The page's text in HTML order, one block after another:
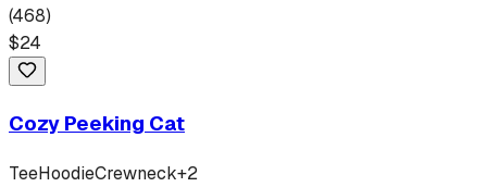
(468)
$24
Cozy Peeking Cat
TeeHoodieCrewneck+2